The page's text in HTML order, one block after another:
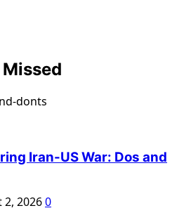
Iran-US War: Dos and
2, 20260